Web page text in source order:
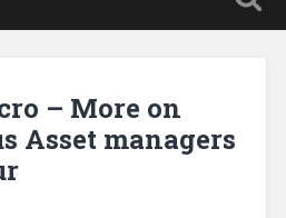
– More on
Asset managers